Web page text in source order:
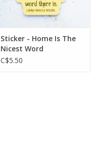
Sticker - Home Is The
Nicest Word
C$5.50